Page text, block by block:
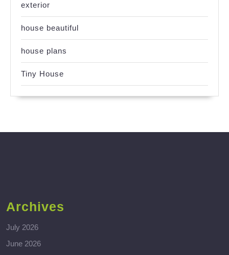
exterior
house beautiful
house plans
Tiny House
Archives
July 2026
June 2026